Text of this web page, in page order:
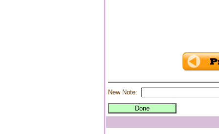
New Note: